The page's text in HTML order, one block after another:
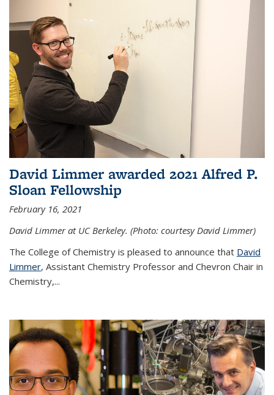
David Limmer awarded 2021 Alfred P.
Sloan Fellowship
February 16, 2021
David Limmer at UC Berkeley. (Photo: courtesy David Limmer)
The College of Chemistry is pleased to announce that David
Limmer, Assistant Chemistry Professor and Chevron Chair in
Chemistry,...